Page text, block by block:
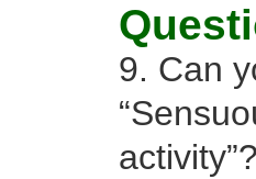
9. Can
activity”?